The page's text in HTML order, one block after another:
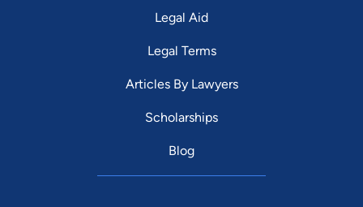
Legal Aid
Legal Terms
Articles By Lawyers
Scholarships
Blog